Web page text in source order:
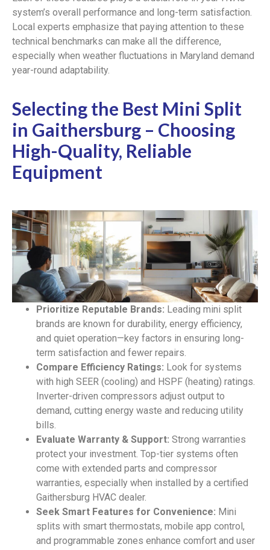
system’s overall performance and long-term satisfaction.
Local experts emphasize that paying attention to these
technical benchmarks can make all the difference,
especially when weather fluctuations in Maryland demand
year-round adaptability.
Selecting the Best Mini Split
in Gaithersburg – Choosing
High-Quality, Reliable
Equipment
Prioritize Reputable Brands: Leading mini split
brands are known for durability, energy efficiency,
and quiet operation—key factors in ensuring long-
term satisfaction and fewer repairs.
Compare Efficiency Ratings: Look for systems
with high SEER (cooling) and HSPF (heating) ratings.
Inverter-driven compressors adjust output to
demand, cutting energy waste and reducing utility
bills.
Evaluate Warranty & Support: Strong warranties
protect your investment. Top-tier systems often
come with extended parts and compressor
warranties, especially when installed by a certified
Gaithersburg HVAC dealer.
Seek Smart Features for Convenience: Mini
splits with smart thermostats, mobile app control,
and programmable zones enhance comfort and user